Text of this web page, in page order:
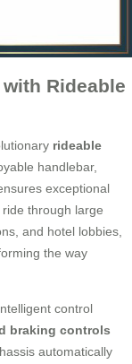
Rideable
rideable
handlebar,
exceptional
through large
and hotel lobbies,
the way
control
braking controls
automatically